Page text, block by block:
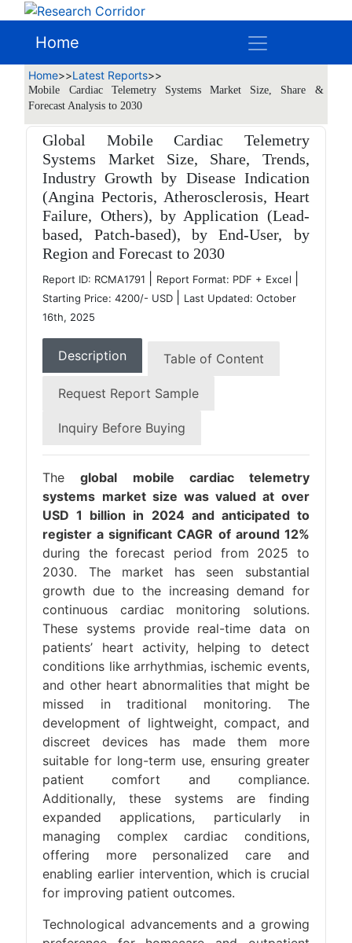
Home
Home>>Latest Reports>>
Mobile Cardiac Telemetry Systems Market Size, Share &
Forecast Analysis to 2030
Global Mobile Cardiac Telemetry
Systems Market Size, Share, Trends,
Industry Growth by Disease Indication
(Angina Pectoris, Atherosclerosis, Heart
Failure, Others), by Application (Lead-
based, Patch-based), by End-User, by
Region and Forecast to 2030
Report ID: RCMA1791 Report Format: PDF + Excel
Starting Price: 4200/- USD
Last Updated: October
16th, 2025
Description Table of Content
Request Report Sample
Inquiry Before Buying
Theglobal mobile cardiac telemetry
systems market size was valued at over
USD 1 billion in 2024 and anticipated to
register a significant CAGR of around 12%
during the forecast period from 2025 to
2030. The market has seen substantial
growth due to the increasing demand for
continuous cardiac monitoring solutions.
These systems provide real-time data on
patients’ heart activity, helping to detect
conditions like arrhythmias, ischemic events,
and other heart abnormalities that might be
missed in traditional monitoring. The
development of lightweight, compact, and
discreet devices has made them more
suitable for long-term use, ensuring greater
patient comfort and compliance.
Additionally, these systems are finding
expanded applications, particularly in
managing complex cardiac conditions,
offering more personalized care and
enabling earlier intervention, which is crucial
for improving patient outcomes​.
Technological advancements and a growing